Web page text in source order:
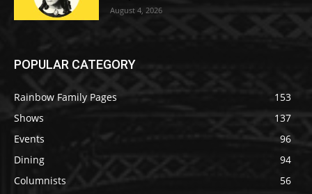
August 4, 2026
POPULAR CATEGORY
Rainbow Family Pages
153
Shows
137
Events
96
Dining
94
Columnists
56